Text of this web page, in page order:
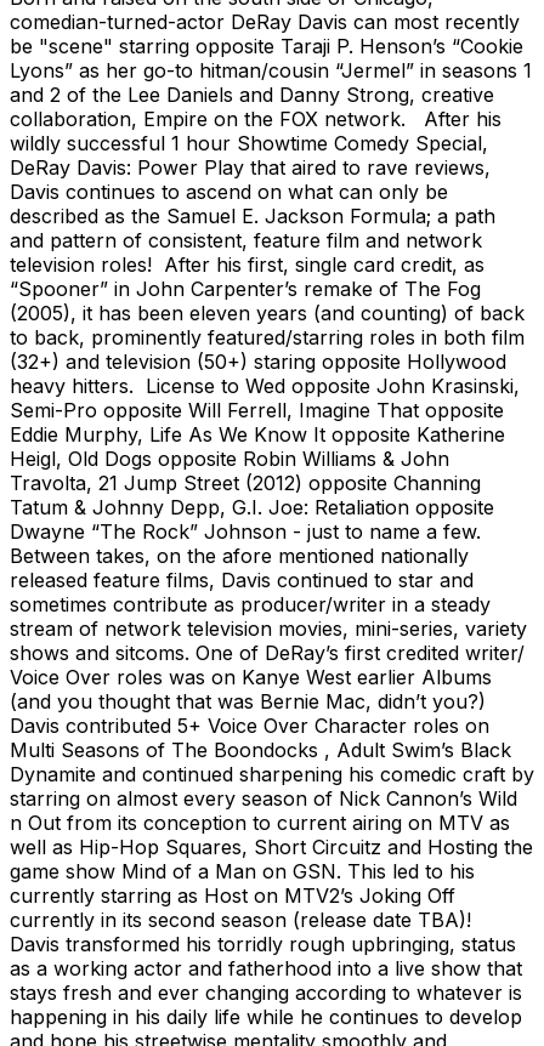
comedian-turned-actor DeRay Davis can most recently
be "scene" starring opposite Taraji P. Henson’s “Cookie
Lyons” as her go-to hitman/cousin “Jermel” in seasons 1
and 2 of the Lee Daniels and Danny Strong, creative
collaboration, Empire on the FOX network. After his
wildly successful 1 hour Showtime Comedy Special,
DeRay Davis: Power Play that aired to rave reviews,
Davis continues to ascend on what can only be
described as the Samuel E. Jackson Formula; a path
and pattern of consistent, feature film and network
television roles! After his first, single card credit, as
“Spooner” in John Carpenter’s remake of The Fog
(2005), it has been eleven years (and counting) of back
to back, prominently featured/starring roles in both film
(32+) and television (50+) staring opposite Hollywood
heavy hitters. License to Wed opposite John Krasinski,
Semi-Pro opposite Will Ferrell, Imagine That opposite
Eddie Murphy, Life As We Know It opposite Katherine
Heigl, Old Dogs opposite Robin Williams & John
Travolta, 21 Jump Street (2012) opposite Channing
Tatum & Johnny Depp, G.I. Joe: Retaliation opposite
Dwayne “The Rock” Johnson - just to name a few.
Between takes, on the afore mentioned nationally
released feature films, Davis continued to star and
sometimes contribute as producer/writer in a steady
stream of network television movies, mini-series, variety
shows and sitcoms. One of DeRay’s first credited writer/
Voice Over roles was on Kanye West earlier Albums
(and you thought that was Bernie Mac, didn’t you?)
Davis contributed 5+ Voice Over Character roles on
Multi Seasons of The Boondocks , Adult Swim’s Black
Dynamite and continued sharpening his comedic craft by
starring on almost every season of Nick Cannon’s Wild
n Out from its conception to current airing on MTV as
well as Hip-Hop Squares, Short Circuitz and Hosting the
game show Mind of a Man on GSN. This led to his
currently starring as Host on MTV2’s Joking Off
currently in its second season (release date TBA)!
Davis transformed his torridly rough upbringing, status
as a working actor and fatherhood into a live show that
stays fresh and ever changing according to whatever is
happening in his daily life while he continues to develop
and hone his streetwise mentality smoothly and